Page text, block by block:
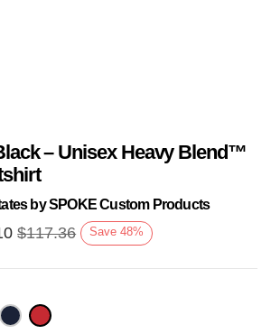
– Unisex Heavy Blend™
by SPOKE Custom Products
$117.36 Save 48%